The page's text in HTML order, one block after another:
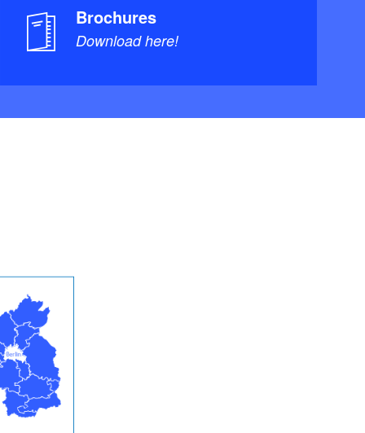
Brochures
Download here!